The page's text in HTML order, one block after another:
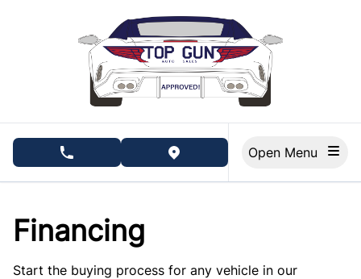
phone call buttonview map button
Financing
Start the buying process for any vehicle in our